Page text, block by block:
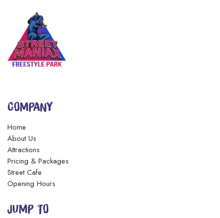
COMPANY
Home
About Us
Attractions
Pricing & Packages
Street Cafe
Opening Hours
JUMP TO